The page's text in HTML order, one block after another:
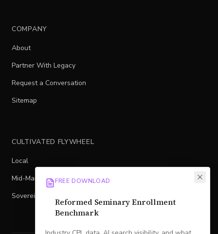
COMPANY
About
Partner With Legacy
Request a Conversation
Sitemap
CULTIVATED FLYWHEEL
Local
Mid-Market
Sovereign
FREE DOWNLOAD
Reformed Seminary Enrollment
Benchmark